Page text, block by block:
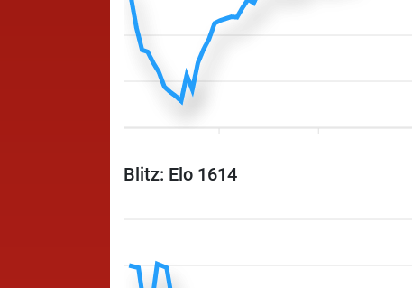
Blitz: Elo 1614